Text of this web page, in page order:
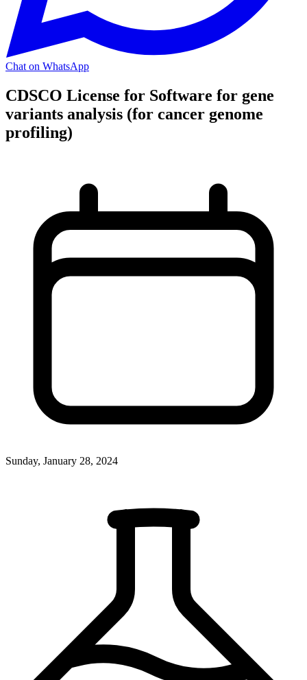
Chat on WhatsApp
CDSCO License for Software for gene
variants analysis (for cancer genome
profiling)
Sunday, January 28, 2024